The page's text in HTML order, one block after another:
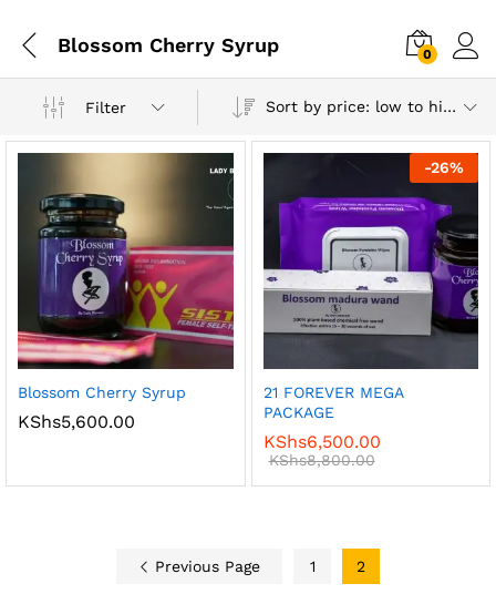
Blossom Cherry Syrup 0
Filter Sort by price: low to high
Blossom Cherry Syrup
KShs5,600.00
-26%
21 FOREVER MEGA
PACKAGE
KShs6,500.00
KShs8,800.00
Previous Page 1 2